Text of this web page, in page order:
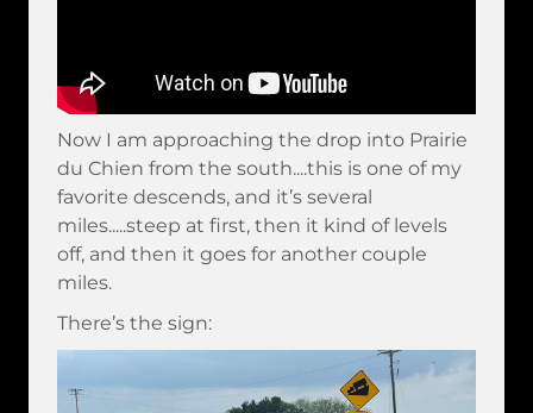
Now I am approaching the drop into Prairie
du Chien from the south....this is one of my
favorite descends, and it’s several
miles.....steep at first, then it kind of levels
off, and then it goes for another couple
miles.
There’s the sign: